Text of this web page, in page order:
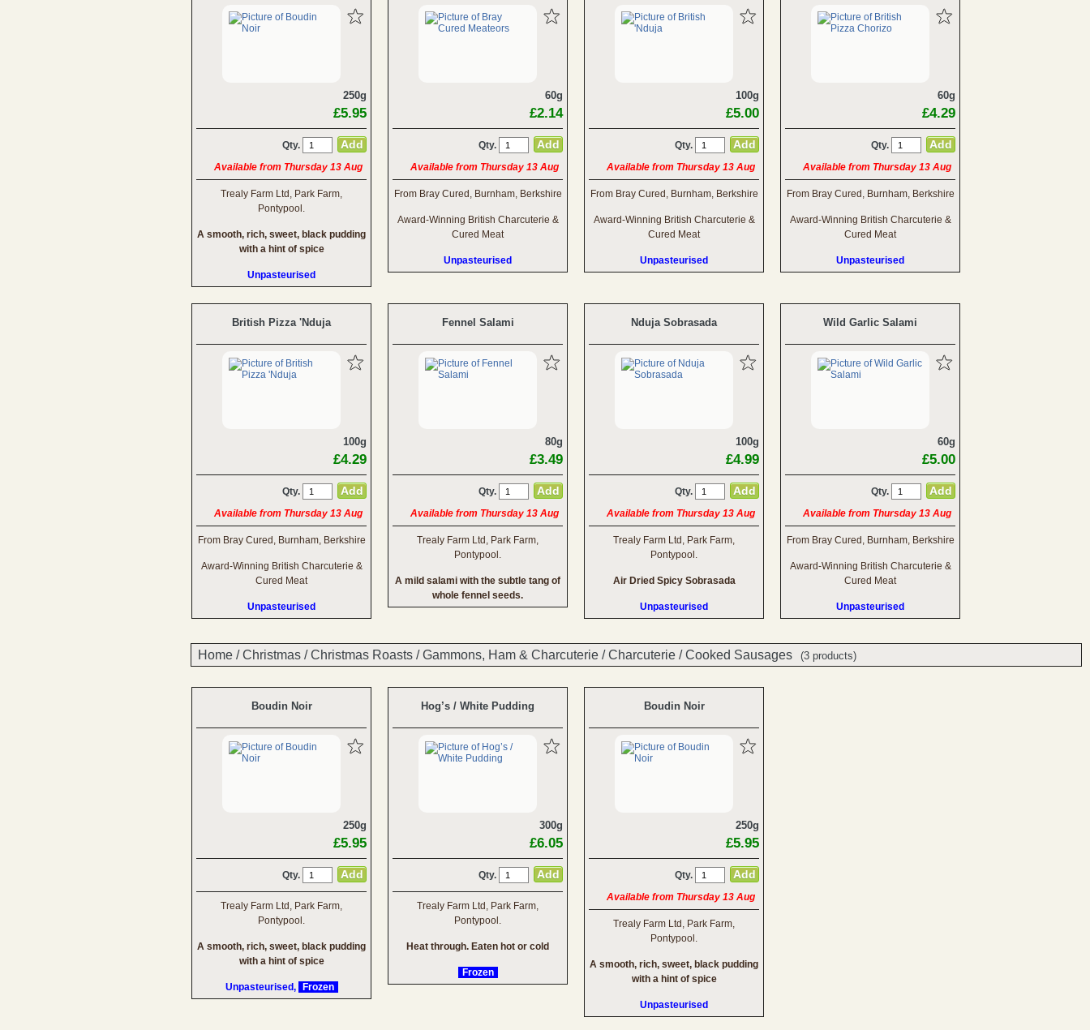
250g
£5.95
Qty.
Available from Thursday 13 Aug
Trealy Farm Ltd, Park Farm,
Pontypool.
A smooth, rich, sweet, black pudding
with a hint of spice
Unpasteurised
60g
£2.14
Qty.
Available from Thursday 13 Aug
From Bray Cured, Burnham, Berkshire
Award-Winning British Charcuterie &
Cured Meat
Unpasteurised
100g
£5.00
Qty.
Available from Thursday 13 Aug
From Bray Cured, Burnham, Berkshire
Award-Winning British Charcuterie &
Cured Meat
Unpasteurised
60g
£4.29
Qty.
Available from Thursday 13 Aug
From Bray Cured, Burnham, Berkshire
Award-Winning British Charcuterie &
Cured Meat
Unpasteurised
British Pizza 'Nduja
100g
£4.29
Qty.
Available from Thursday 13 Aug
From Bray Cured, Burnham, Berkshire
Award-Winning British Charcuterie &
Cured Meat
Unpasteurised
Fennel Salami
80g
£3.49
Qty.
Available from Thursday 13 Aug
Trealy Farm Ltd, Park Farm,
Pontypool.
A mild salami with the subtle tang of
whole fennel seeds.
Nduja Sobrasada
100g
£4.99
Qty.
Available from Thursday 13 Aug
Trealy Farm Ltd, Park Farm,
Pontypool.
Air Dried Spicy Sobrasada
Unpasteurised
Wild Garlic Salami
60g
£5.00
Qty.
Available from Thursday 13 Aug
From Bray Cured, Burnham, Berkshire
Award-Winning British Charcuterie &
Cured Meat
Unpasteurised
Home /Christmas /Christmas Roasts /Gammons, Ham & Charcuterie /Charcuterie /Cooked Sausages (3 products)
Boudin Noir
250g
£5.95
Qty.
Trealy Farm Ltd, Park Farm,
Pontypool.
A smooth, rich, sweet, black pudding
with a hint of spice
Unpasteurised, Frozen
Hog’s / White Pudding
300g
£6.05
Qty.
Trealy Farm Ltd, Park Farm,
Pontypool.
Heat through. Eaten hot or cold
Frozen
Boudin Noir
250g
£5.95
Qty.
Available from Thursday 13 Aug
Trealy Farm Ltd, Park Farm,
Pontypool.
A smooth, rich, sweet, black pudding
with a hint of spice
Unpasteurised